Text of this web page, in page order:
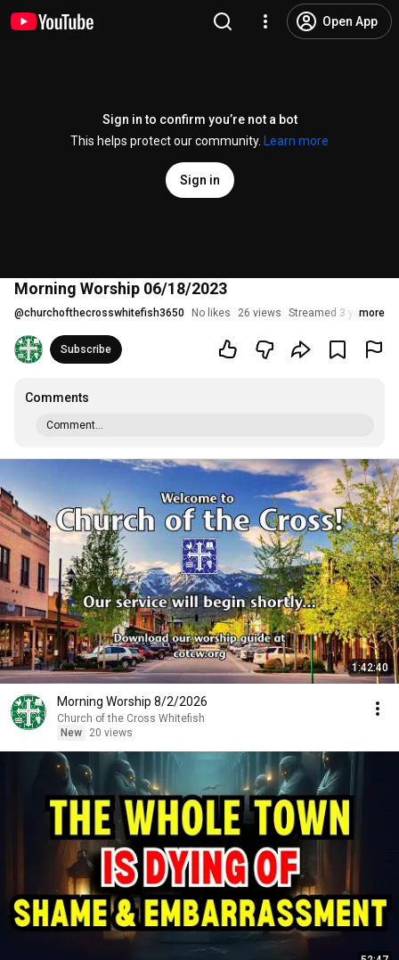
Open App
Sign in to confirm you’re not a bot
This helps protect our community.
Learn more
Sign in
Morning Worship 06/18/2023
@churchofthecrosswhitefish3650 No likes 26 views Streamed 3 years ago
more
Subscribe
Comments
Comment...
1:42:40
Morning Worship 8/2/2026
Church of the Cross Whitefish
New
20 views